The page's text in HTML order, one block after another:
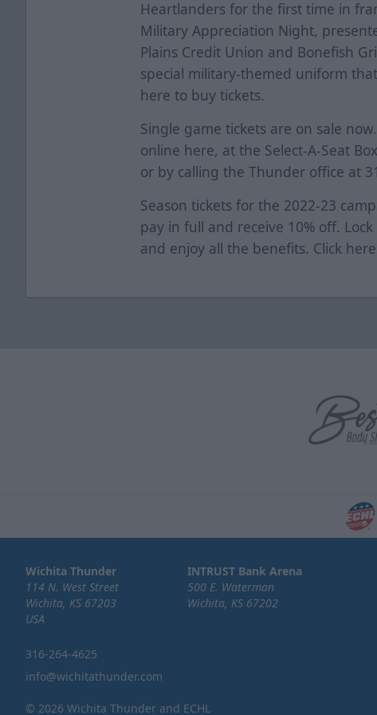
Heartlanders for the first time in
Military Appreciation Night,
Plains Credit Union and Bonefish
special military-themed uniform
here to buy tickets.
Single game tickets are on sale
online here, at the Select-A-Seat
or by calling the Thunder office at
Season tickets for the 2022-23
pay in full and receive 10% off.
and enjoy all the benefits. Click here
Wichita Thunder
114 N. West Street
Wichita, KS 67203
USA
316-264-4625
info@wichitathunder.com
INTRUST Bank Arena
500 E. Waterman
Wichita, KS 67202
© 2026 Wichita Thunder and ECHL